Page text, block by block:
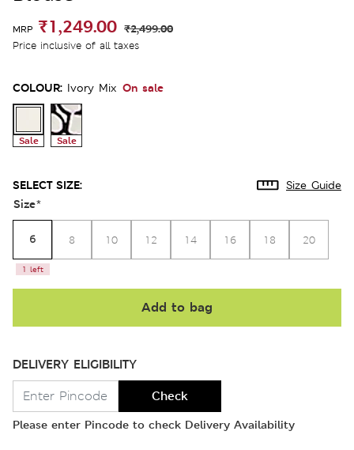
MRP ₹1,249.00 ₹2,499.00
Price inclusive of all taxes
COLOUR: Ivory Mix On sale
Sale Sale
SELECT SIZE: Size Guide
Size*
6
1 left
8 10 12 14 16 18 20
Add to bag
DELIVERY ELIGIBILITY
Check
Please enter Pincode to check Delivery Availability